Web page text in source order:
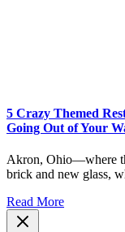
5 Crazy Themed
Going Out of Your
Akron, Ohio—where
brick and new glass,
Read More